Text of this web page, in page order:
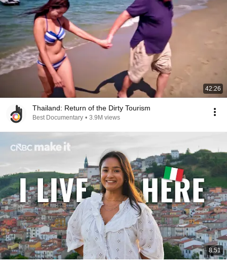
42:26
Thailand: Return of the Dirty Tourism
Best Documentary • 3.9M views
8:51